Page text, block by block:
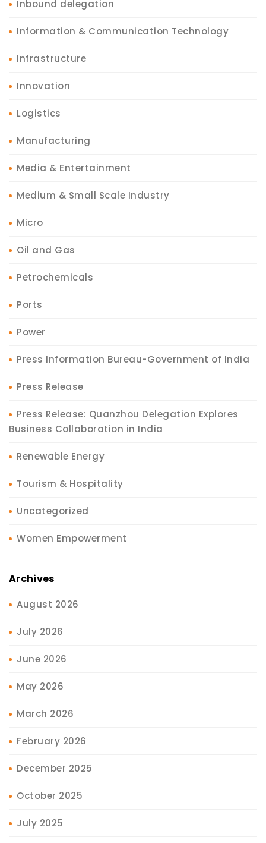
Inbound delegation
Information & Communication Technology
Infrastructure
Innovation
Logistics
Manufacturing
Media & Entertainment
Medium & Small Scale Industry
Micro
Oil and Gas
Petrochemicals
Ports
Power
Press Information Bureau-Government of India
Press Release
Press Release: Quanzhou Delegation Explores
Business Collaboration in India
Renewable Energy
Tourism & Hospitality
Uncategorized
Women Empowerment
Archives
August 2026
July 2026
June 2026
May 2026
March 2026
February 2026
December 2025
October 2025
July 2025